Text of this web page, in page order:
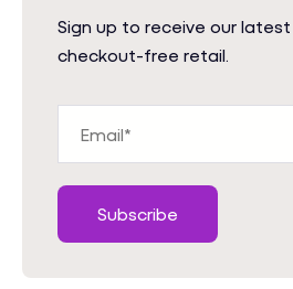
Sign up to receive our
checkout-free retail.